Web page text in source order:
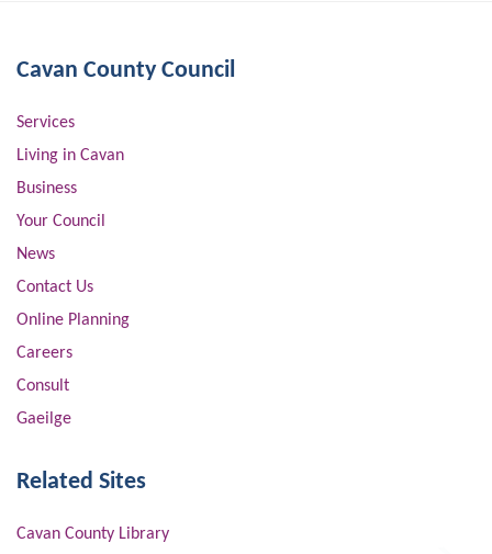
Cavan County Council
Services
Living in Cavan
Business
Your Council
News
Contact Us
Online Planning
Careers
Consult
Gaeilge
Related Sites
Cavan County Library